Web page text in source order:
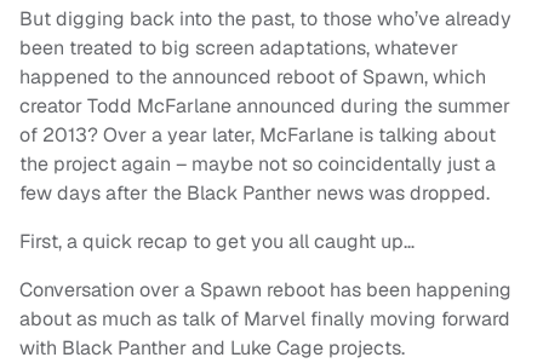
But digging back into the past, to those who’ve already
been treated to big screen adaptations, whatever
happened to the announced reboot of Spawn, which
creator Todd McFarlane announced during the summer
of 2013? Over a year later, McFarlane is talking about
the project again – maybe not so coincidentally just a
few days after the Black Panther news was dropped.
First, a quick recap to get you all caught up…
Conversation over a Spawn reboot has been happening
about as much as talk of Marvel finally moving forward
with Black Panther and Luke Cage projects.